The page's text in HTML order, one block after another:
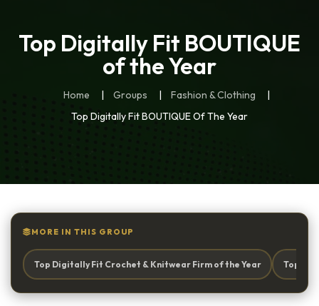
Top Digitally Fit BOUTIQUE
of the Year
Home Groups
Fashion & Clothing
Top Digitally Fit BOUTIQUE Of The Year
MORE IN THIS GROUP
Top Digitally Fit Crochet & Knitwear Firm of the Year Top